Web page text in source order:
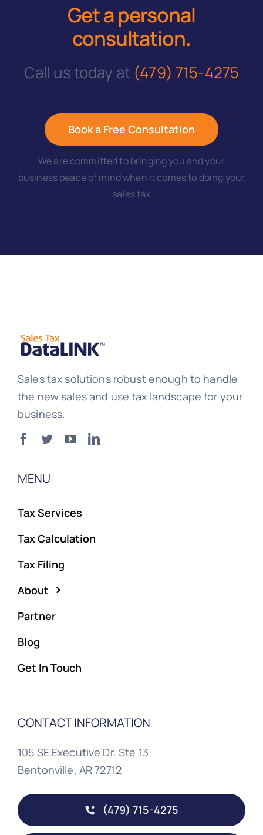
Get a personal
consultation.
Call us today at (479) 715-4275
Book a Free Consultation
We are committed to bringing you and your
business peace of mind when it comes to doing your
sales tax
Sales tax solutions robust enough to handle
the new sales and use tax landscape for your
business.
MENU
Tax Services
Tax Calculation
Tax Filing
About
Partner
Blog
Get In Touch
CONTACT INFORMATION
105 SE Executive Dr. Ste 13
Bentonville, AR 72712
(479) 715-4275